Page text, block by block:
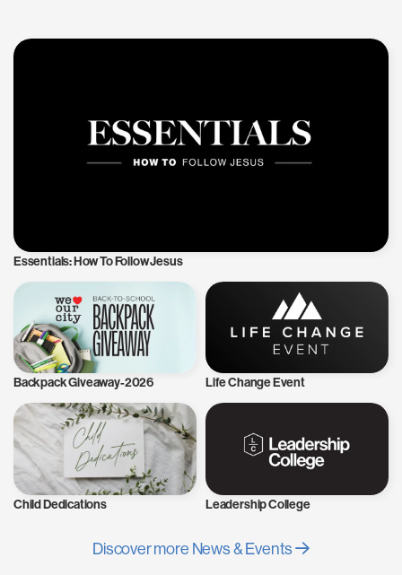
Essentials: How To Follow Jesus
Backpack Giveaway-2026 Life Change Event
Child Dedications Leadership College
Discover more News & Events